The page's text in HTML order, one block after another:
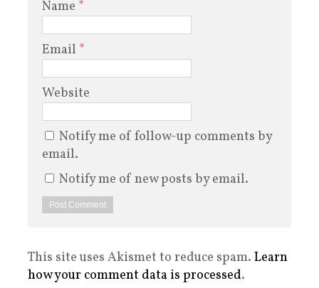
Name *
Email *
Website
Notify me of follow-up comments by
email.
Notify me of new posts by email.
This site uses Akismet to reduce spam. Learn
how your comment data is processed.